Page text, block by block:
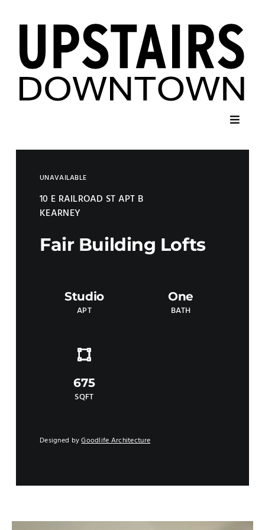
Home
UNAVAILABLE
10 E RAILROAD ST APT B
KEARNEY
Fair Building Lofts
Studio
APT
One
BATH
675
SQFT
Designed byGoodlife Architecture